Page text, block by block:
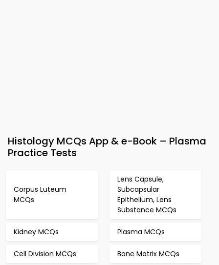
Histology MCQs App & e-Book – Plasma
Practice Tests
Corpus Luteum
MCQs
Lens Capsule,
Subcapsular
Epithelium, Lens
Substance MCQs
Kidney MCQs Plasma MCQs
Cell Division MCQs Bone Matrix MCQs